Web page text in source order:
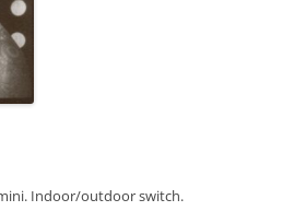
Indoor/outdoor switch.